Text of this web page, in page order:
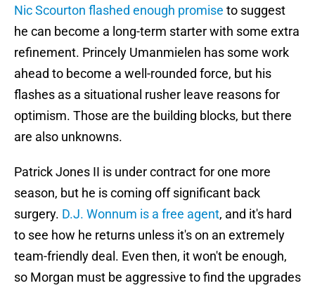
Nic Scourton flashed enough promise to suggest
he can become a long-term starter with some extra
refinement. Princely Umanmielen has some work
ahead to become a well-rounded force, but his
flashes as a situational rusher leave reasons for
optimism. Those are the building blocks, but there
are also unknowns.
Patrick Jones II is under contract for one more
season, but he is coming off significant back
surgery. D.J. Wonnum is a free agent, and it's hard
to see how he returns unless it's on an extremely
team-friendly deal. Even then, it won't be enough,
so Morgan must be aggressive to find the upgrades